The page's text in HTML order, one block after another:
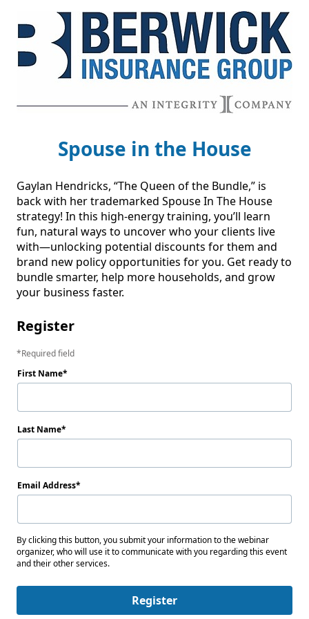
Spouse in the House
Gaylan Hendricks, “The Queen of the Bundle,” is
back with her trademarked Spouse In The House
strategy! In this high-energy training, you’ll learn
fun, natural ways to uncover who your clients live
with—unlocking potential discounts for them and
brand new policy opportunities for you. Get ready to
bundle smarter, help more households, and grow
your business faster.
Register
Required field
First Name
Last Name
Email Address
By clicking this button, you submit your information to the webinar
organizer, who will use it to communicate with you regarding this event
and their other services.
Register